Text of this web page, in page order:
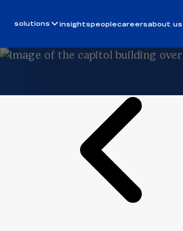
solutions insightspeoplecareersabout us